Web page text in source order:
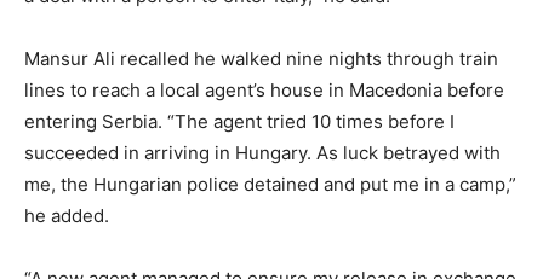
Mansur Ali recalled he walked nine nights through train
lines to reach a local agent’s house in Macedonia before
entering Serbia. “The agent tried 10 times before I
succeeded in arriving in Hungary. As luck betrayed with
me, the Hungarian police detained and put me in a camp,”
he added.